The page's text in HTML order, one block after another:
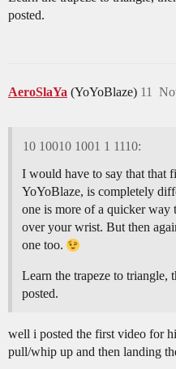
posted.
AeroSlaYa (YoYoBlaze) 11
10 10010 1001 1 1110:
I would have to say that that
YoYoBlaze, is completely
one is more of a quicker way
over your wrist. But then
one too.
Learn the trapeze to triangle,
posted.
well i posted the first video for
pull/whip up and then landing